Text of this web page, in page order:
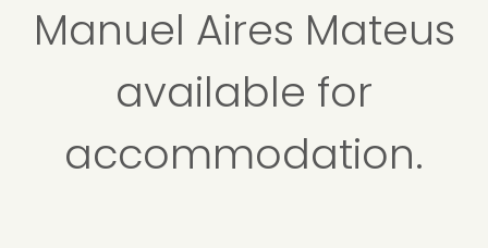
Manuel Aires Mateus
available for
accommodation.